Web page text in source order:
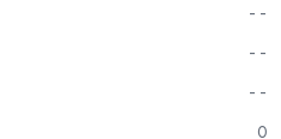
- -
- -
- -
0